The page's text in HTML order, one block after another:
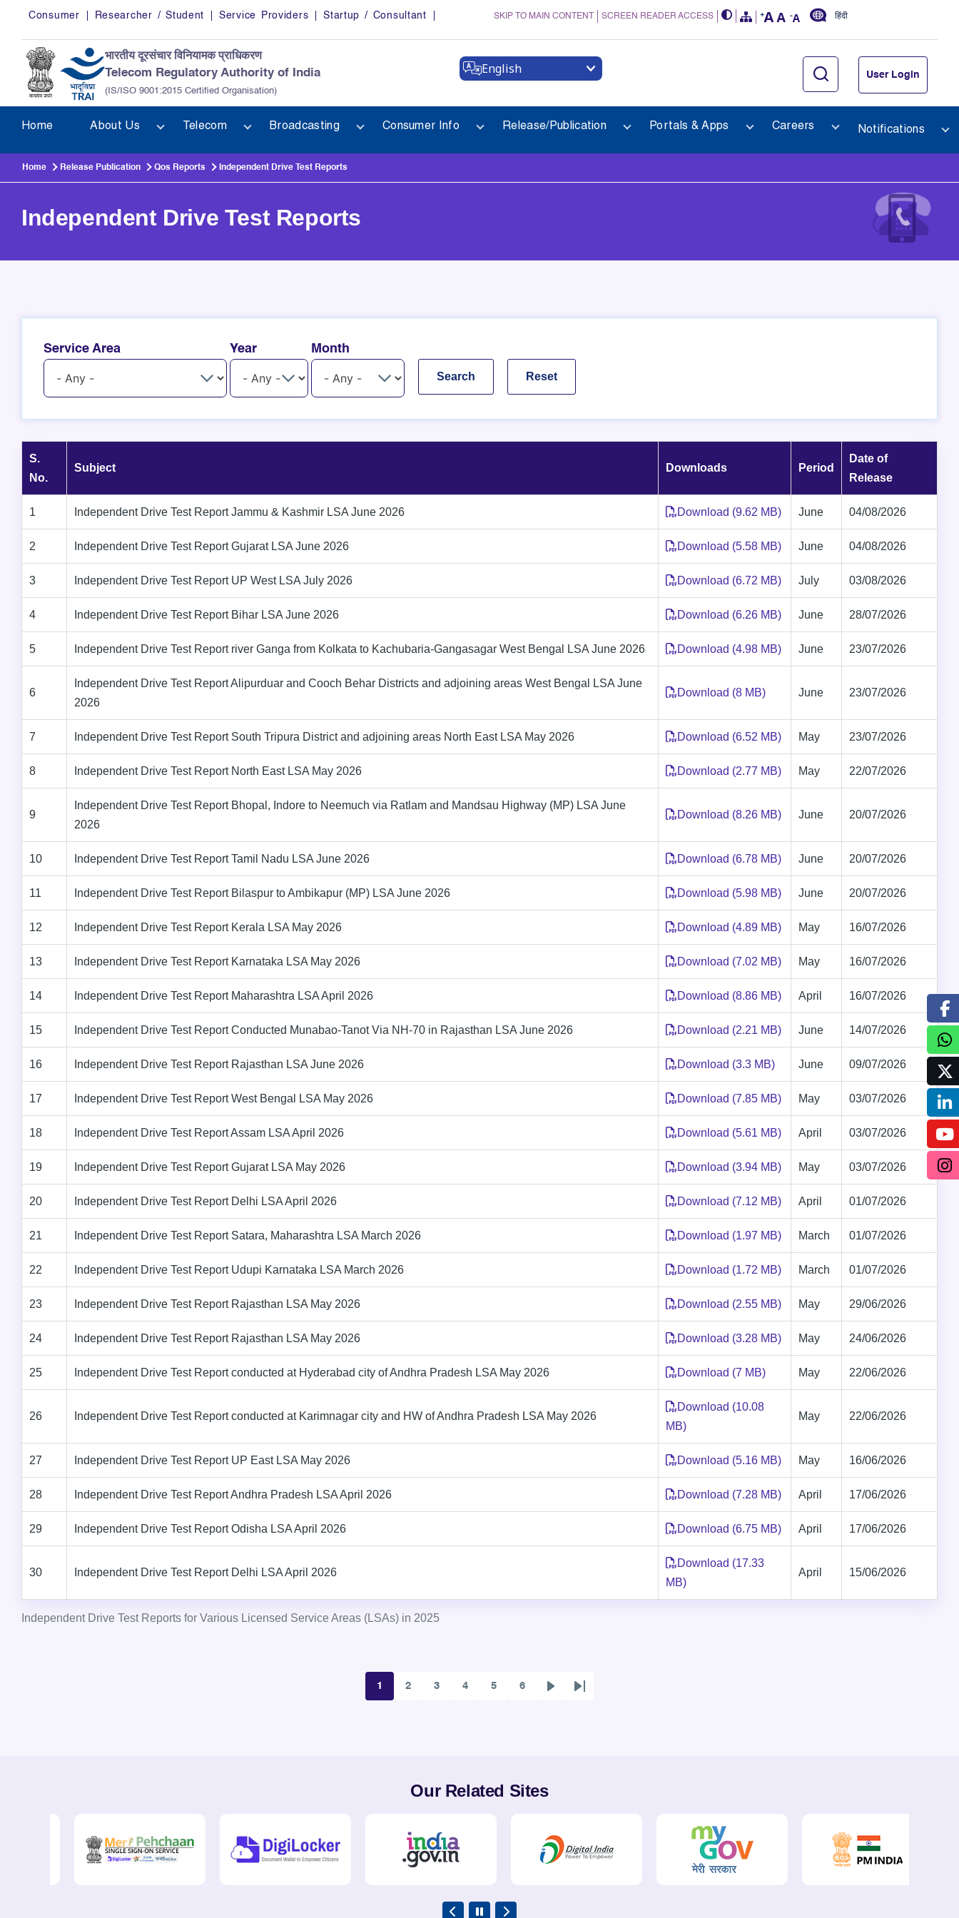
Skip to main content
Consumer Researcher / Student Service Providers Startup / Consultant SKIP TO MAIN CONTENT SCREEN READER ACCESS हिंदी
भारतीय दूरसंचार विनियामक प्राधिकरण
Telecom Regulatory Authority of India
(IS/ISO 9001:2015 Certified Organisation)
English User Login
Home About Us Telecom Broadcasting Consumer Info Release/Publication Portals & Apps Careers Notifications
Home Release Publication Qos Reports Independent Drive Test Reports
Independent Drive Test Reports
Service Area Year Month
Independent Drive Test Reports for Various Licensed Service Areas (LSAs) in 2025
S.
No.
Subject Downloads Period
Date of
Release
1 Independent Drive Test Report Jammu & Kashmir LSA June 2026 Download (9.62 MB) June 04/08/2026
2 Independent Drive Test Report Gujarat LSA June 2026 Download (5.58 MB) June 04/08/2026
3 Independent Drive Test Report UP West LSA July 2026 Download (6.72 MB) July 03/08/2026
4 Independent Drive Test Report Bihar LSA June 2026 Download (6.26 MB) June 28/07/2026
5 Independent Drive Test Report river Ganga from Kolkata to Kachubaria-Gangasagar West Bengal LSA June 2026 Download (4.98 MB) June 23/07/2026
6
Independent Drive Test Report Alipurduar and Cooch Behar Districts and adjoining areas West Bengal LSA June
2026
Download (8 MB) June 23/07/2026
7 Independent Drive Test Report South Tripura District and adjoining areas North East LSA May 2026 Download (6.52 MB) May 23/07/2026
8 Independent Drive Test Report North East LSA May 2026 Download (2.77 MB) May 22/07/2026
9
Independent Drive Test Report Bhopal, Indore to Neemuch via Ratlam and Mandsau Highway (MP) LSA June
2026
Download (8.26 MB) June 20/07/2026
10 Independent Drive Test Report Tamil Nadu LSA June 2026 Download (6.78 MB) June 20/07/2026
11 Independent Drive Test Report Bilaspur to Ambikapur (MP) LSA June 2026 Download (5.98 MB) June 20/07/2026
12 Independent Drive Test Report Kerala LSA May 2026 Download (4.89 MB) May 16/07/2026
13 Independent Drive Test Report Karnataka LSA May 2026 Download (7.02 MB) May 16/07/2026
14 Independent Drive Test Report Maharashtra LSA April 2026 Download (8.86 MB) April 16/07/2026
15 Independent Drive Test Report Conducted Munabao-Tanot Via NH-70 in Rajasthan LSA June 2026 Download (2.21 MB) June 14/07/2026
16 Independent Drive Test Report Rajasthan LSA June 2026 Download (3.3 MB) June 09/07/2026
17 Independent Drive Test Report West Bengal LSA May 2026 Download (7.85 MB) May 03/07/2026
18 Independent Drive Test Report Assam LSA April 2026 Download (5.61 MB) April 03/07/2026
19 Independent Drive Test Report Gujarat LSA May 2026 Download (3.94 MB) May 03/07/2026
20 Independent Drive Test Report Delhi LSA April 2026 Download (7.12 MB) April 01/07/2026
21 Independent Drive Test Report Satara, Maharashtra LSA March 2026 Download (1.97 MB) March 01/07/2026
22 Independent Drive Test Report Udupi Karnataka LSA March 2026 Download (1.72 MB) March 01/07/2026
23 Independent Drive Test Report Rajasthan LSA May 2026 Download (2.55 MB) May 29/06/2026
24 Independent Drive Test Report Rajasthan LSA May 2026 Download (3.28 MB) May 24/06/2026
25 Independent Drive Test Report conducted at Hyderabad city of Andhra Pradesh LSA May 2026 Download (7 MB) May 22/06/2026
26 Independent Drive Test Report conducted at Karimnagar city and HW of Andhra Pradesh LSA May 2026
Download (10.08
MB)
May 22/06/2026
27 Independent Drive Test Report UP East LSA May 2026 Download (5.16 MB) May 16/06/2026
28 Independent Drive Test Report Andhra Pradesh LSA April 2026 Download (7.28 MB) April 17/06/2026
29 Independent Drive Test Report Odisha LSA April 2026 Download (6.75 MB) April 17/06/2026
30 Independent Drive Test Report Delhi LSA April 2026
Download (17.33
MB)
April 15/06/2026
1 2 3 4 5 6
Next
Last
Our Related Sites